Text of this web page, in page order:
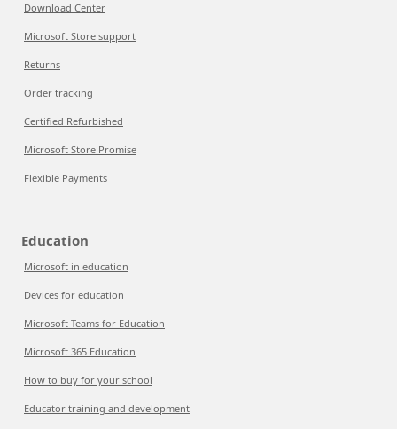
Download Center
Microsoft Store support
Returns
Order tracking
Certified Refurbished
Microsoft Store Promise
Flexible Payments
Education
Microsoft in education
Devices for education
Microsoft Teams for Education
Microsoft 365 Education
How to buy for your school
Educator training and development